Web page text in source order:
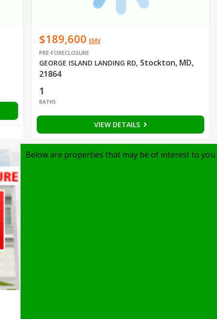
$189,600 EMV
PRE-FORECLOSURE
GEORGE ISLAND LANDING RD, Stockton, MD,
21864
1
BATHS
VIEW DETAILS
Below are properties that may be of interest to you